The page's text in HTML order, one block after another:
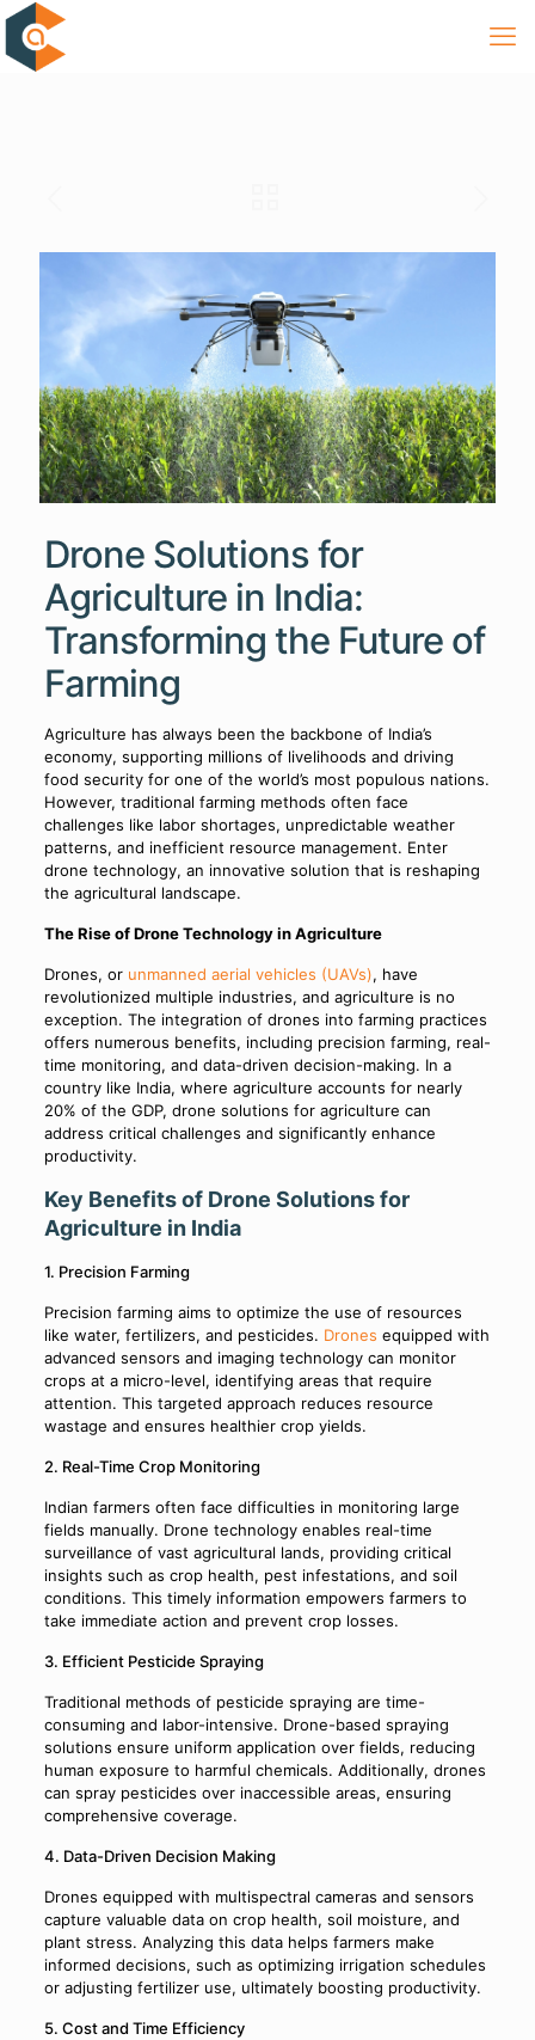
Drone Solutions for
Agriculture in India:
Transforming the Future of
Farming
Agriculture has always been the backbone of India’s
economy, supporting millions of livelihoods and driving
food security for one of the world’s most populous nations.
However, traditional farming methods often face
challenges like labor shortages, unpredictable weather
patterns, and inefficient resource management. Enter
drone technology, an innovative solution that is reshaping
the agricultural landscape.
The Rise of Drone Technology in Agriculture
Drones, or unmanned aerial vehicles (UAVs), have
revolutionized multiple industries, and agriculture is no
exception. The integration of drones into farming practices
offers numerous benefits, including precision farming, real-
time monitoring, and data-driven decision-making. In a
country like India, where agriculture accounts for nearly
20% of the GDP, drone solutions for agriculture can
address critical challenges and significantly enhance
productivity.
Key Benefits of Drone Solutions for
Agriculture in India
1. Precision Farming
Precision farming aims to optimize the use of resources
like water, fertilizers, and pesticides. Drones equipped with
advanced sensors and imaging technology can monitor
crops at a micro-level, identifying areas that require
attention. This targeted approach reduces resource
wastage and ensures healthier crop yields.
2. Real-Time Crop Monitoring
Indian farmers often face difficulties in monitoring large
fields manually. Drone technology enables real-time
surveillance of vast agricultural lands, providing critical
insights such as crop health, pest infestations, and soil
conditions. This timely information empowers farmers to
take immediate action and prevent crop losses.
3. Efficient Pesticide Spraying
Traditional methods of pesticide spraying are time-
consuming and labor-intensive. Drone-based spraying
solutions ensure uniform application over fields, reducing
human exposure to harmful chemicals. Additionally, drones
can spray pesticides over inaccessible areas, ensuring
comprehensive coverage.
4. Data-Driven Decision Making
Drones equipped with multispectral cameras and sensors
capture valuable data on crop health, soil moisture, and
plant stress. Analyzing this data helps farmers make
informed decisions, such as optimizing irrigation schedules
or adjusting fertilizer use, ultimately boosting productivity.
5. Cost and Time Efficiency